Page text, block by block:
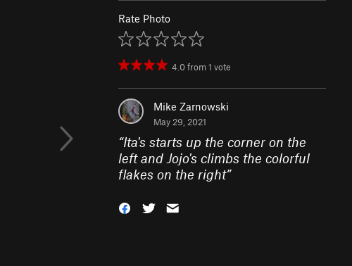
Rate Photo
4.0from1 vote
Mike Zarnowski
May 29, 2021
“Ita's starts up the corner on the
left and Jojo's climbs the colorful
flakes on the right”